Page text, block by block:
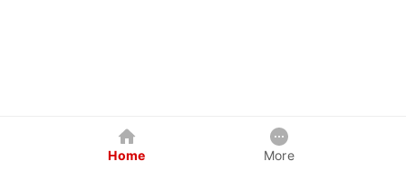
Home More